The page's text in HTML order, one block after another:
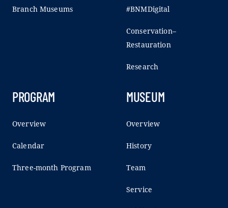
Branch Museums #BNMDigital
Conservation–
Restauration
Research
PROGRAM
Overview
Calendar
Three-month Program
MUSEUM
Overview
History
Team
Service